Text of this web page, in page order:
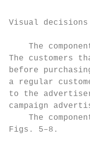
Visual
The
The customers
before
a regular
to the
campaign
The
Figs. 5–8.